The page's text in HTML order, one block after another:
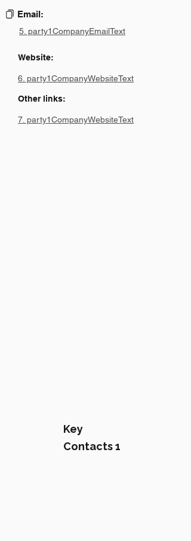
Email:
5. party1CompanyEmailText
Website:
6. party1CompanyWebsiteText
Other links:
7. party1CompanyWebsiteText
Key
Contacts 1